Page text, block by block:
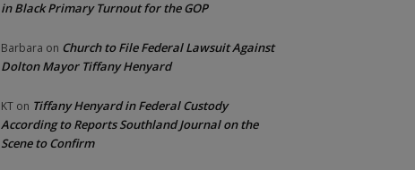
in Black Primary Turnout for the GOP
Barbara on Church to File Federal Lawsuit Against
Dolton Mayor Tiffany Henyard
KT on Tiffany Henyard in Federal Custody
According to Reports Southland Journal on the
Scene to Confirm